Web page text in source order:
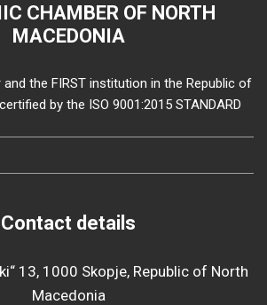
CHAMBER OF NORTH
MACEDONIA
and the FIRST institution in the Republic of
by the ISO 9001:2015 STANDARD
Contact details
13, 1000 Skopje, Republic of North
Macedonia